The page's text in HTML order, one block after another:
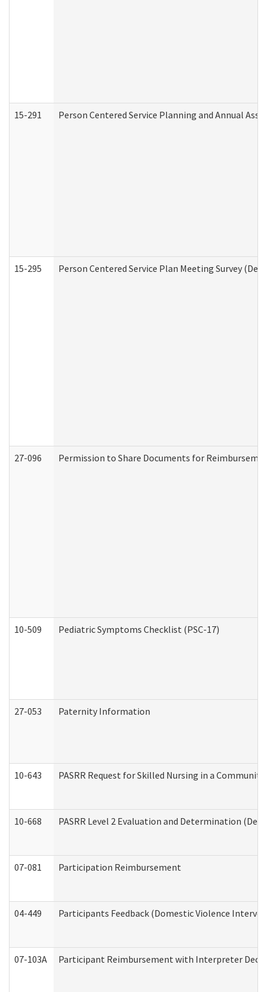
15-291 Person Centered Service Planning and Annual
15-295 Person Centered Service Plan Meeting Survey
27-096 Permission to Share Documents for
10-509 Pediatric Symptoms Checklist (PSC-17)
27-053 Paternity Information
10-643 PASRR Request for Skilled Nursing in a
10-668 PASRR Level 2 Evaluation and Determination
07-081 Participation Reimbursement
04-449 Participants Feedback (Domestic Violence
07-103A Participant Reimbursement with Interpreter